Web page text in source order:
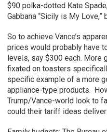
$90 polka-dotted Kate
Gabbana “Sicily is My Love,”
So to achieve Vance’s
prices would probably have
levels, say $300 each. More
fixated on toasters
specific example of a more
appliance-type products.
Trump/Vance-world look to
could their tariff ideas